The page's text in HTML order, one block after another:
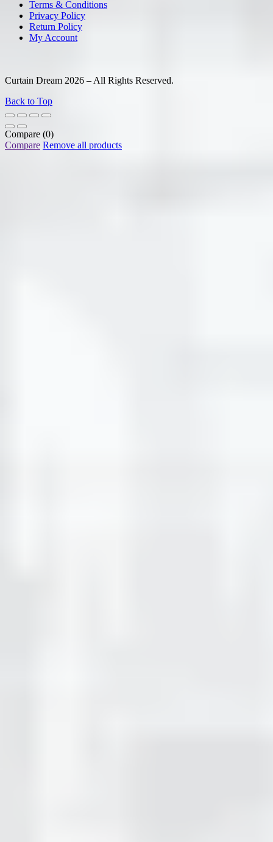
Terms & Conditions
Privacy Policy
Return Policy
My Account
Curtain Dream 2026 – All Rights Reserved.
Back to Top
Compare (0)
Compare Remove all products